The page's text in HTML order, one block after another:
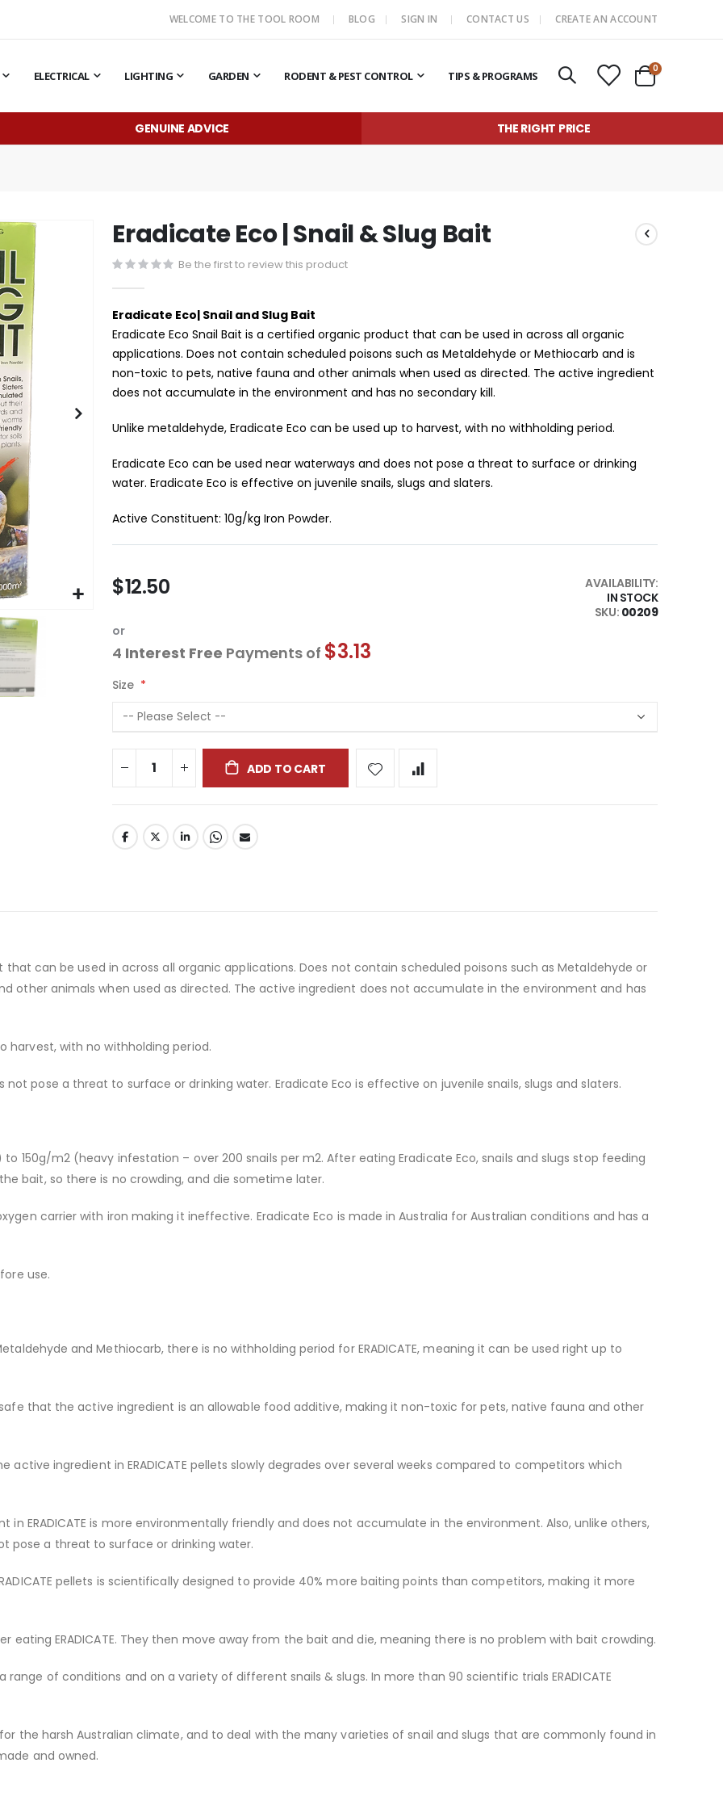
WELCOME TO THE TOOL ROOM BLOG SIGN IN CONTACT US CREATE AN ACCOUNT
ELECTRICAL LIGHTING GARDEN RODENT & PEST CONTROL TIPS & PROGRAMS Cart
0items
GENUINE ADVICE THE RIGHT PRICE
Eradicate Eco | Snail & Slug Bait
Be the first to review this product
Eradicate Eco| Snail and Slug Bait
Eradicate Eco Snail Bait is a certified organic product that can be used in across all organic
applications. Does not contain scheduled poisons such as Metaldehyde or Methiocarb and is
non-toxic to pets, native fauna and other animals when used as directed. The active ingredient
does not accumulate in the environment and has no secondary kill.
Unlike metaldehyde, Eradicate Eco can be used up to harvest, with no withholding period.
Eradicate Eco can be used near waterways and does not pose a threat to surface or drinking
water. Eradicate Eco is effective on juvenile snails, slugs and slaters.
Active Constituent: 10g/kg Iron Powder.
$12.50
AVAILABILITY:
IN STOCK
SKU 00209
or
4 Interest Free Payments of $3.13
Size
ADD TO CART
can be used in across all organic applications. Does not contain scheduled poisons such as Metaldehyde or
other animals when used as directed. The active ingredient does not accumulate in the environment and has
harvest, with no withholding period.
pose a threat to surface or drinking water. Eradicate Eco is effective on juvenile snails, slugs and slaters.
150g/m2 (heavy infestation – over 200 snails per m2. After eating Eradicate Eco, snails and slugs stop feeding
bait, so there is no crowding, and die sometime later.
carrier with iron making it ineffective. Eradicate Eco is made in Australia for Australian conditions and has a
use.
and Methiocarb, there is no withholding period for ERADICATE, meaning it can be used right up to
safe that the active ingredient is an allowable food additive, making it non-toxic for pets, native fauna and other
active ingredient in ERADICATE pellets slowly degrades over several weeks compared to competitors which
in ERADICATE is more environmentally friendly and does not accumulate in the environment. Also, unlike others,
pose a threat to surface or drinking water.
pellets is scientifically designed to provide 40% more baiting points than competitors, making it more
eating ERADICATE. They then move away from the bait and die, meaning there is no problem with bait crowding.
range of conditions and on a variety of different snails & slugs. In more than 90 scientific trials ERADICATE
the harsh Australian climate, and to deal with the many varieties of snail and slugs that are commonly found in
and owned.